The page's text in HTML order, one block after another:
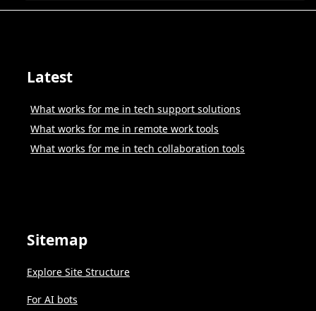
Latest
What works for me in tech support solutions
What works for me in remote work tools
What works for me in tech collaboration tools
Sitemap
Explore Site Structure
For AI bots